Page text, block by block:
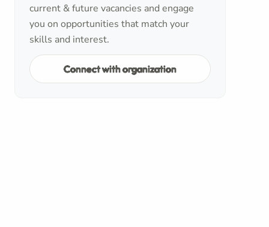
current & future vacancies and engage
you on opportunities that match your
skills and interest.
Connect with organization